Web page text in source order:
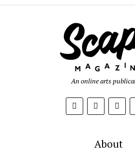
An online arts
About